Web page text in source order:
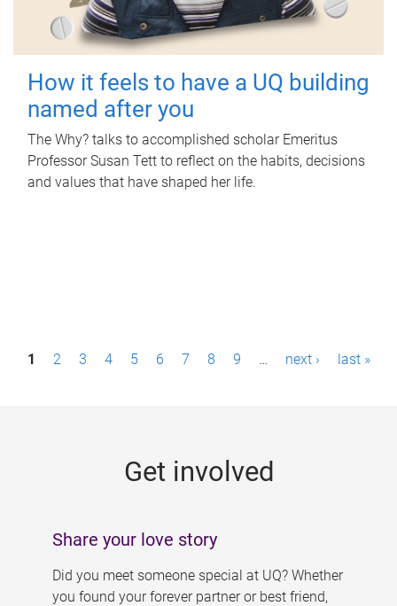
How it feels to have a UQ building
named after you
The Why? talks to accomplished scholar Emeritus
Professor Susan Tett to reflect on the habits, decisions
and values that have shaped her life.
P1 2 3 4 5 6 7 8 9 … next › last »
Get involved
Share your love story
Did you meet someone special at UQ? Whether
you found your forever partner or best friend,